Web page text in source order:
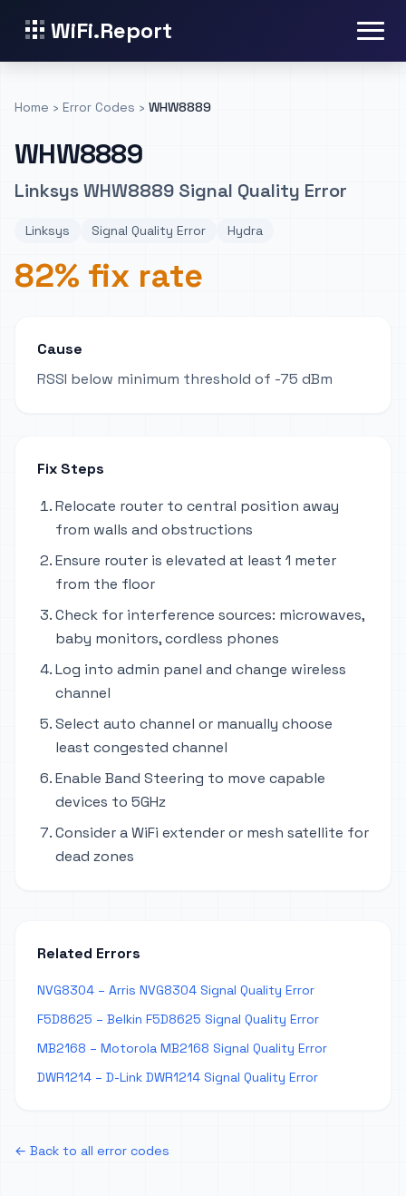
WiFi.Report
Home › Error Codes › WHW8889
WHW8889
Linksys WHW8889 Signal Quality Error
Linksys Signal Quality Error Hydra
82% fix rate
Cause
RSSI below minimum threshold of -75 dBm
Fix Steps
Relocate router to central position away
from walls and obstructions
Ensure router is elevated at least 1 meter
from the floor
Check for interference sources: microwaves,
baby monitors, cordless phones
Log into admin panel and change wireless
channel
Select auto channel or manually choose
least congested channel
Enable Band Steering to move capable
devices to 5GHz
Consider a WiFi extender or mesh satellite for
dead zones
Related Errors
NVG8304 – Arris NVG8304 Signal Quality Error
F5D8625 – Belkin F5D8625 Signal Quality Error
MB2168 – Motorola MB2168 Signal Quality Error
DWR1214 – D-Link DWR1214 Signal Quality Error
← Back to all error codes